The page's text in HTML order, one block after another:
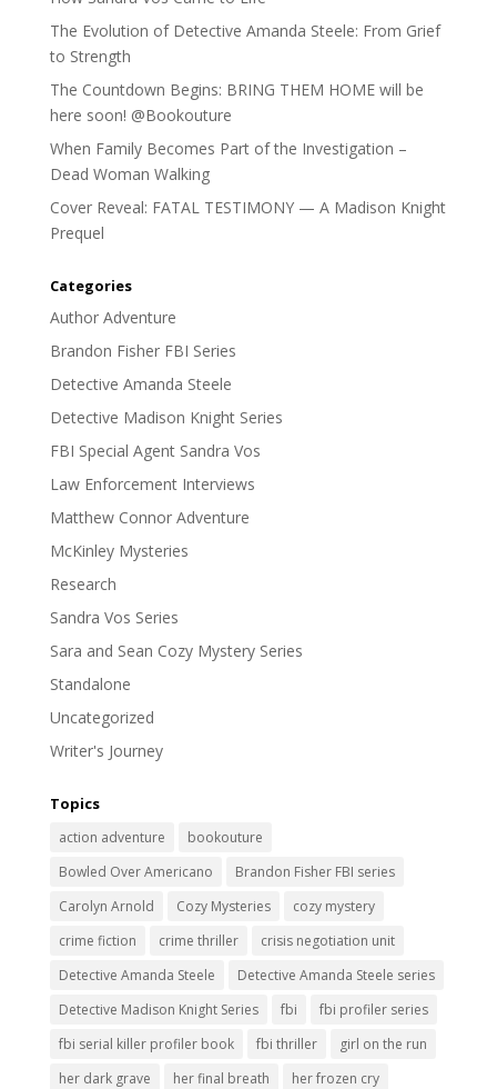
The Evolution of Detective Amanda Steele: From Grief
to Strength
The Countdown Begins: BRING THEM HOME will be
here soon! @Bookouture
When Family Becomes Part of the Investigation –
Dead Woman Walking
Cover Reveal: FATAL TESTIMONY — A Madison Knight
Prequel
Categories
Author Adventure
Brandon Fisher FBI Series
Detective Amanda Steele
Detective Madison Knight Series
FBI Special Agent Sandra Vos
Law Enforcement Interviews
Matthew Connor Adventure
McKinley Mysteries
Research
Sandra Vos Series
Sara and Sean Cozy Mystery Series
Standalone
Uncategorized
Writer's Journey
Topics
action adventure
bookouture
Bowled Over Americano
Brandon Fisher FBI series
Carolyn Arnold
Cozy Mysteries
cozy mystery
crime fiction
crime thriller
crisis negotiation unit
Detective Amanda Steele
Detective Amanda Steele series
Detective Madison Knight Series
fbi
fbi profiler series
fbi serial killer profiler book
fbi thriller
girl on the run
her dark grave
her final breath
her frozen cry